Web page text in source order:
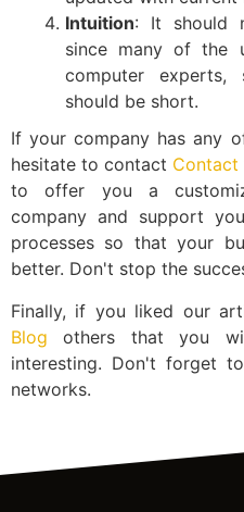
Intuition: It should
since many of the
computer
should be short.
If your company has any
hesitate to contact Contact
to offer you a
company and support
processes so that your
better. Don't stop the
Finally, if you liked our
Blog others that you
interesting. Don't forget
networks.